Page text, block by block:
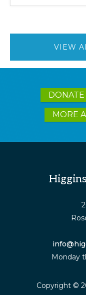
VIEW
Explore
more
DONATE
MORE
Footer
Monday
Copyright ©